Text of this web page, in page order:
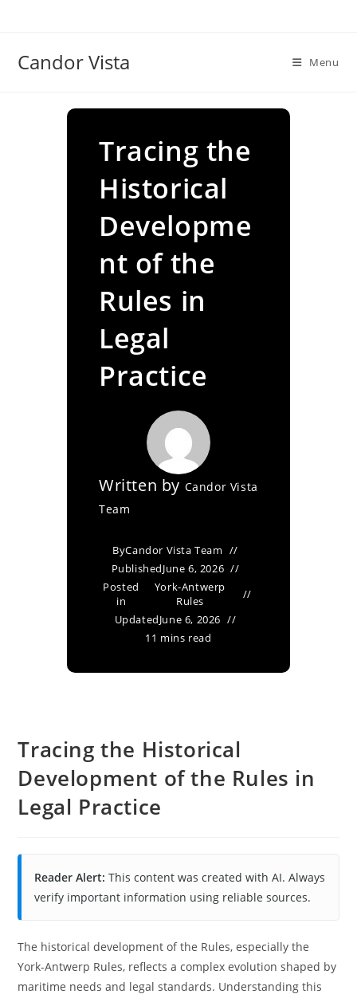
Candor Vista Menu
Tracing the
Historical
Developme
nt of the
Rules in
Legal
Practice
Written by Candor Vista
Team
ByCandor Vista Team
PublishedJune 6, 2026
Posted
in
York-Antwerp
Rules
UpdatedJune 6, 2026
11 mins read
Tracing the Historical
Development of the Rules in
Legal Practice
Reader Alert: This content was created with AI. Always
verify important information using reliable sources.
The historical development of the Rules, especially the
York-Antwerp Rules, reflects a complex evolution shaped by
maritime needs and legal standards. Understanding this